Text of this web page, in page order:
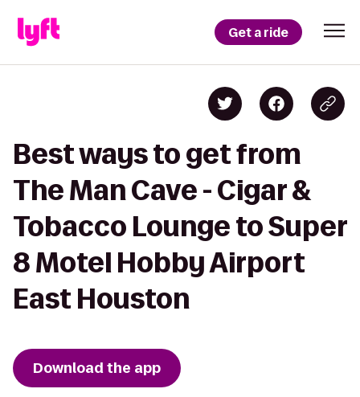
Get a ride
Best ways to get from
The Man Cave - Cigar &
Tobacco Lounge to Super
8 Motel Hobby Airport
East Houston
Download the app